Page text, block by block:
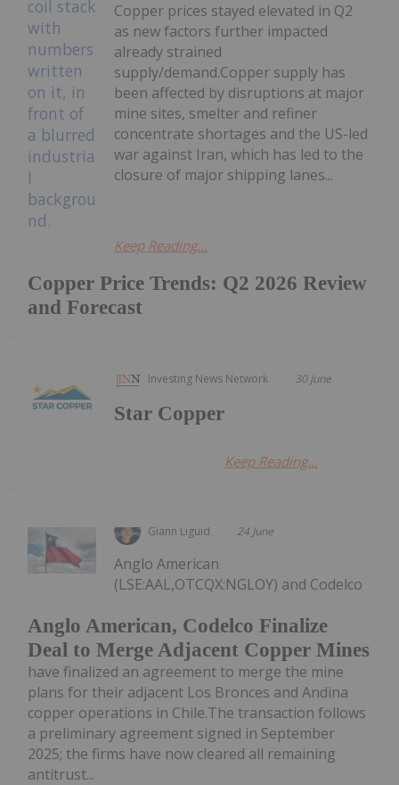
Copper Price Trends: Q2 2026 Review
and Forecast
Copper prices stayed elevated in Q2
as new factors further impacted
already strained
supply/demand.Copper supply has
been affected by disruptions at major
mine sites, smelter and refiner
concentrate shortages and the US-led
war against Iran, which has led to the
closure of major shipping lanes...
Keep Reading...
Investing News Network 30 June
Star Copper
Keep Reading...
Giann Liguid 24 June
Anglo American, Codelco Finalize
Deal to Merge Adjacent Copper Mines
Anglo American
(LSE:AAL,OTCQX:NGLOY) and Codelco
have finalized an agreement to merge the mine
plans for their adjacent Los Bronces and Andina
copper operations in Chile.The transaction follows
a preliminary agreement signed in September
2025; the firms have now cleared all remaining
antitrust...